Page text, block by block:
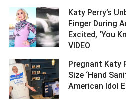
Katy Perry’s
Finger During
Excited, ‘You
VIDEO ­­­­­­­­­
Pregnant Katy
Size ‘Hand
American Idol